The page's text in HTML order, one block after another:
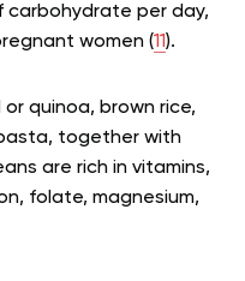
carbohydrate per day,
women (11).
quinoa, brown rice,
together with
are rich in vitamins,
folate, magnesium,